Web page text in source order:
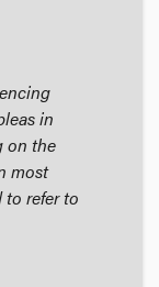
in
on the
most
refer to